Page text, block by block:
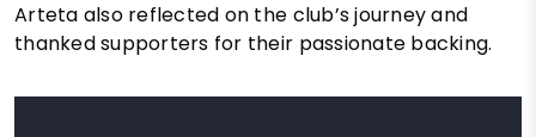
Arteta also reflected on the club’s journey and
thanked supporters for their passionate backing.